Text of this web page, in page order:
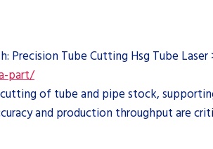
Precision Tube Cutting Hsg Tube Laser
part/
of tube and pipe stock,
and production throughput are